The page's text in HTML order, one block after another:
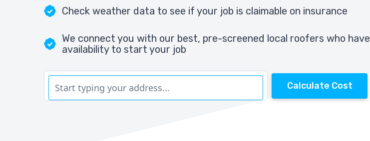
Check weather data to see if your job is claimable on insurance
We connect you with our best, pre-screened local roofers who have
availability to start your job
Calculate Cost